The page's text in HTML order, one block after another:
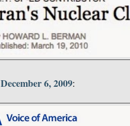
December 6, 2009: